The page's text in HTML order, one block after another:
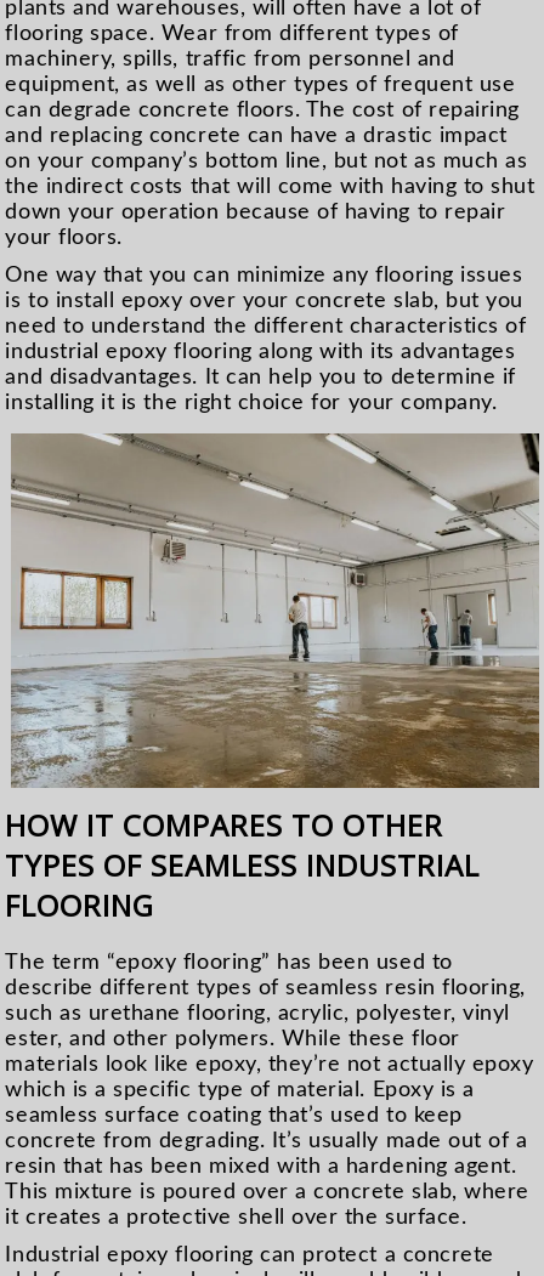
plants and warehouses, will often have a lot of
flooring space. Wear from different types of
machinery, spills, traffic from personnel and
equipment, as well as other types of frequent use
can degrade concrete floors. The cost of repairing
and replacing concrete can have a drastic impact
on your company’s bottom line, but not as much as
the indirect costs that will come with having to shut
down your operation because of having to repair
your floors.
One way that you can minimize any flooring issues
is to install epoxy over your concrete slab, but you
need to understand the different characteristics of
industrial epoxy flooring along with its advantages
and disadvantages. It can help you to determine if
installing it is the right choice for your company.
HOW IT COMPARES TO OTHER
TYPES OF SEAMLESS INDUSTRIAL
FLOORING
The term “epoxy flooring” has been used to
describe different types of seamless resin flooring,
such as urethane flooring, acrylic, polyester, vinyl
ester, and other polymers. While these floor
materials look like epoxy, they’re not actually epoxy
which is a specific type of material. Epoxy is a
seamless surface coating that’s used to keep
concrete from degrading. It’s usually made out of a
resin that has been mixed with a hardening agent.
This mixture is poured over a concrete slab, where
it creates a protective shell over the surface.
Industrial epoxy flooring can protect a concrete